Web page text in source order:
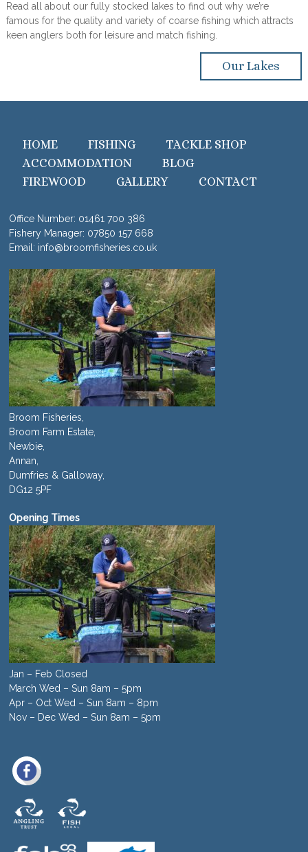
Read all about our fully stocked lakes to find out why we’re
famous for the quality and variety of coarse fishing which attracts
keen anglers both for leisure and match fishing.
Our Lakes
HOME FISHING
TACKLE SHOP
ACCOMMODATION
BLOG
FIREWOOD
GALLERY CONTACT
Office Number: 01461 700 386
Fishery Manager: 07850 157 668
Email: info@broomfisheries.co.uk
Broom Fisheries,
Broom Farm Estate,
Newbie,
Annan,
Dumfries & Galloway,
DG12 5PF
Opening Times
Jan – Feb Closed
March Wed – Sun 8am – 5pm
Apr – Oct Wed – Sun 8am – 8pm
Nov – Dec Wed – Sun 8am – 5pm